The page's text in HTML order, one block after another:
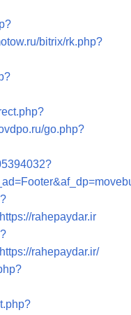
bitrix/rk.php?
go.php?
rahepaydar.ir
rahepaydar.ir/